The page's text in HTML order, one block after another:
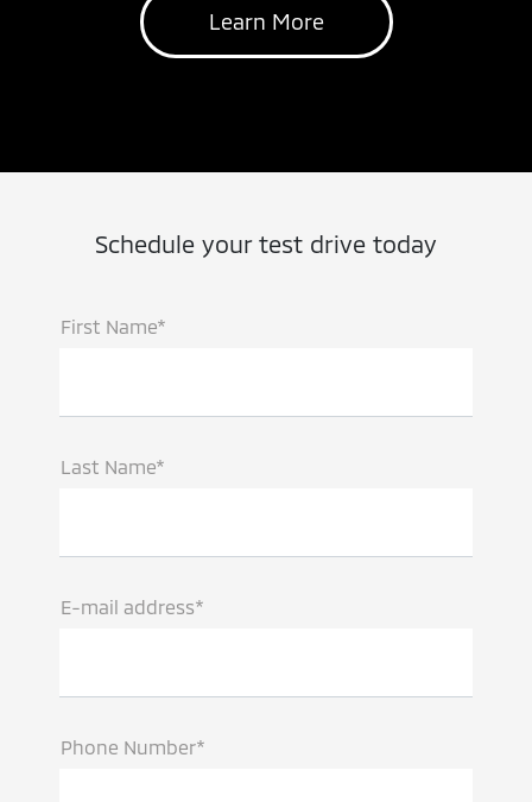
Learn More
Schedule your test drive today
First Name*
Last Name*
E-mail address*
Phone Number*